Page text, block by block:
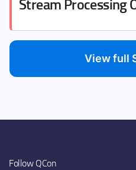
Stream Processing
View full
Follow QCon